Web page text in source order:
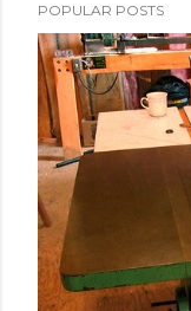
POPULAR POSTS